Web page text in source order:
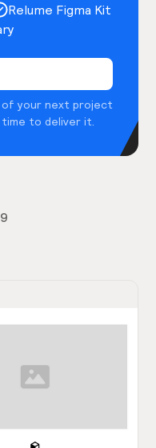
Relume Figma Kit
of your next project
to deliver it.